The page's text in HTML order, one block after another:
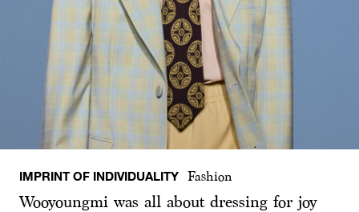
IMPRINT OF INDIVIDUALITY Fashion
Wooyoungmi was all about dressing for joy